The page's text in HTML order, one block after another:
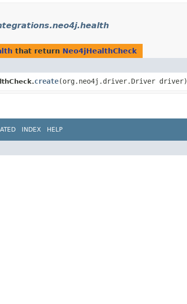
that return Neo4jHealthCheck
create​(org.neo4j.driver.Driver driver)
INDEX HELP